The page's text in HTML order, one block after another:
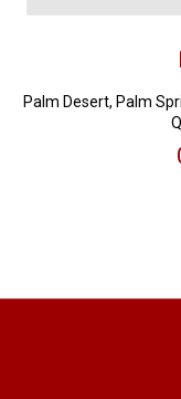
Palm Desert, Palm